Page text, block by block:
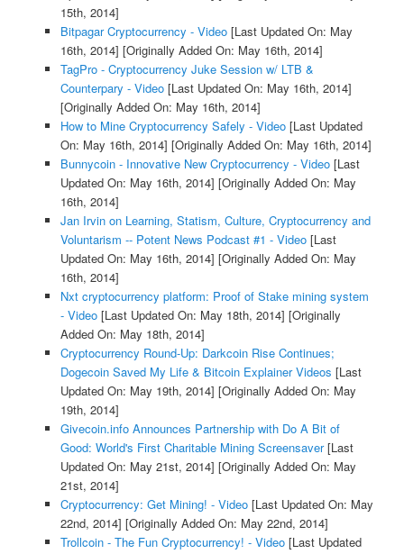
15th, 2014]
Bitpagar Cryptocurrency - Video[Last Updated On: May
16th, 2014] [Originally Added On: May 16th, 2014]
TagPro - Cryptocurrency Juke Session w/ LTB &
Counterpary - Video[Last Updated On: May 16th, 2014]
[Originally Added On: May 16th, 2014]
How to Mine Cryptocurrency Safely - Video[Last Updated
On: May 16th, 2014] [Originally Added On: May 16th, 2014]
Bunnycoin - Innovative New Cryptocurrency - Video[Last
Updated On: May 16th, 2014] [Originally Added On: May
16th, 2014]
Jan Irvin on Learning, Statism, Culture, Cryptocurrency and
Voluntarism -- Potent News Podcast #1 - Video[Last
Updated On: May 16th, 2014] [Originally Added On: May
16th, 2014]
Nxt cryptocurrency platform: Proof of Stake mining system
- Video[Last Updated On: May 18th, 2014] [Originally
Added On: May 18th, 2014]
Cryptocurrency Round-Up: Darkcoin Rise Continues;
Dogecoin Saved My Life & Bitcoin Explainer Videos [Last
Updated On: May 19th, 2014] [Originally Added On: May
19th, 2014]
Givecoin.info Announces Partnership with Do A Bit of
Good: World's First Charitable Mining Screensaver[Last
Updated On: May 21st, 2014] [Originally Added On: May
21st, 2014]
Cryptocurrency: Get Mining! - Video[Last Updated On: May
22nd, 2014] [Originally Added On: May 22nd, 2014]
Trollcoin - The Fun Cryptocurrency! - Video[Last Updated